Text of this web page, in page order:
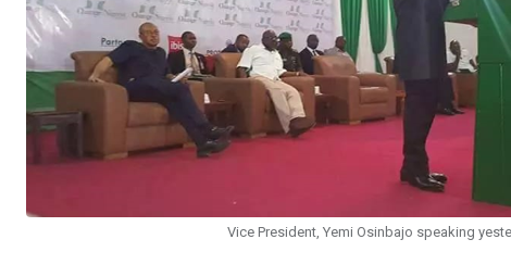
Vice President, Yemi Osinbajo speaking